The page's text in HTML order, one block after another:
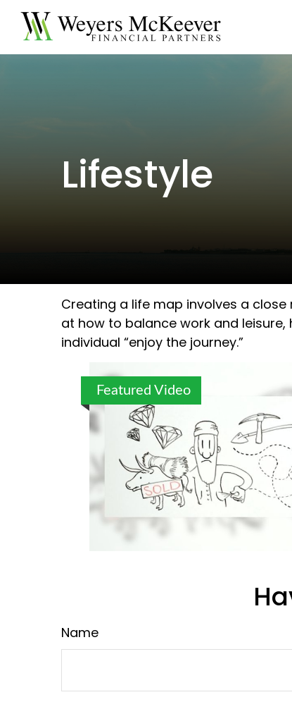
Lifestyle
Creating a life map involves a
at how to balance work and
individual “enjoy the journey.”
Featured Video
Name